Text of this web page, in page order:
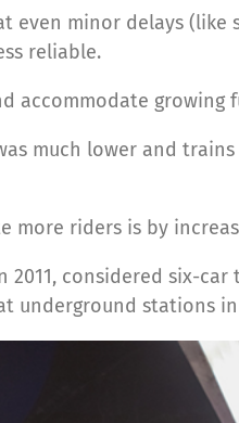
even minor delays
reliable.
accommodate growing
much lower and
more riders is by
2011, considered six-
underground stations